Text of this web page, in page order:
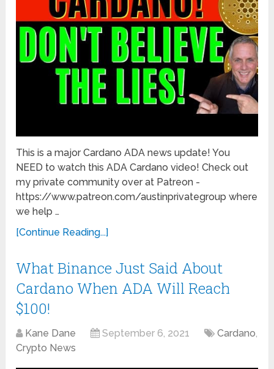
This is a major Cardano ADA news update! You
NEED to watch this ADA Cardano video! Check out
my private community over at Patreon -
https://www.patreon.com/austinprivategroup where
we help …
[Continue Reading...]
What Binance Just Said About
Cardano When ADA Will Reach
$100!
Kane Dane September 6, 2021 Cardano,
Crypto News